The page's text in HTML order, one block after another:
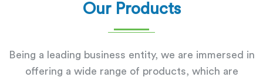
Our Products
Being a leading business entity, we are immersed in
offering a wide range of products, which are